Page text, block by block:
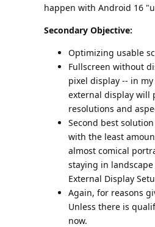
happen with Android 16
Secondary Objective:
Optimizing usable
Fullscreen without
pixel display -- in my
external display will
resolutions and
Second best
with the least
almost comical
staying in
External Display
Again, for reasons
Unless there is
now.